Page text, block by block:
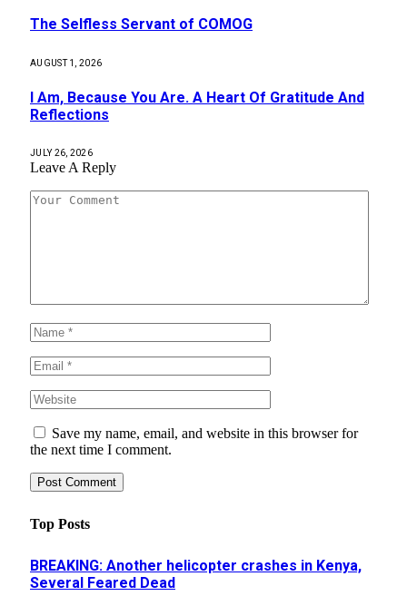
The Selfless Servant of COMOG
AUGUST 1, 2026
I Am, Because You Are. A Heart Of Gratitude And
Reflections
JULY 26, 2026
Leave A Reply
Save my name, email, and website in this browser for
the next time I comment.
Top Posts
BREAKING: Another helicopter crashes in Kenya,
Several Feared Dead